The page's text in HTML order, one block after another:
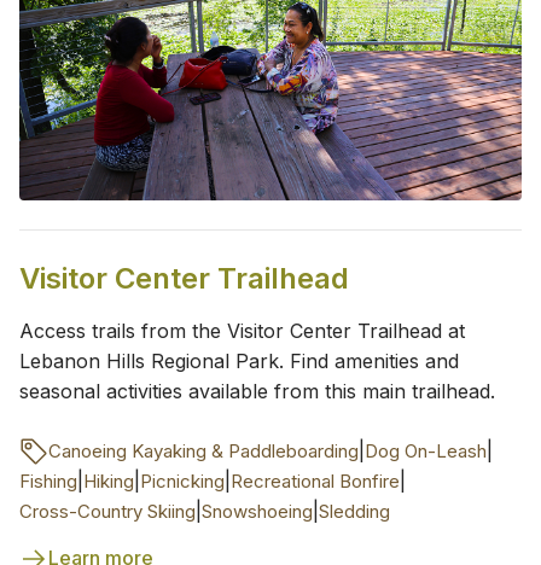
Visitor Center Trailhead
Access trails from the Visitor Center Trailhead at
Lebanon Hills Regional Park. Find amenities and
seasonal activities available from this main trailhead.
Canoeing Kayaking & Paddleboarding Dog On-Leash
Fishing Hiking Picnicking Recreational Bonfire
Cross-Country Skiing Snowshoeing Sledding
Learn more